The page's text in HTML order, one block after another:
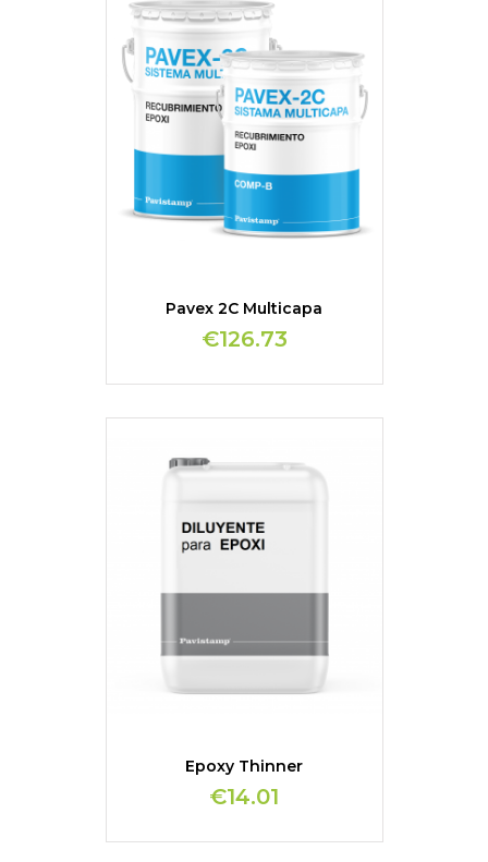
Pavex 2C Multicapa
€126.73
Epoxy Thinner
€14.01